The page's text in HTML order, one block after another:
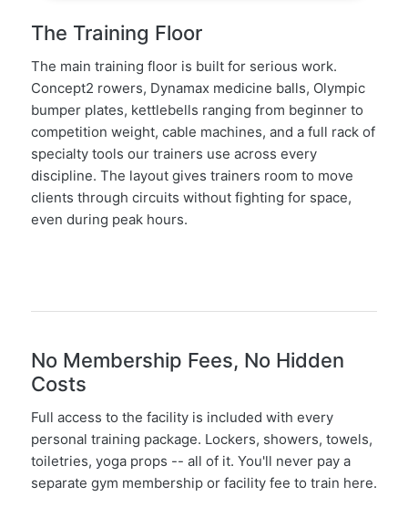
The Training Floor
The main training floor is built for serious work.
Concept2 rowers, Dynamax medicine balls, Olympic
bumper plates, kettlebells ranging from beginner to
competition weight, cable machines, and a full rack of
specialty tools our trainers use across every
discipline. The layout gives trainers room to move
clients through circuits without fighting for space,
even during peak hours.
No Membership Fees, No Hidden
Costs
Full access to the facility is included with every
personal training package. Lockers, showers, towels,
toiletries, yoga props -- all of it. You'll never pay a
separate gym membership or facility fee to train here.